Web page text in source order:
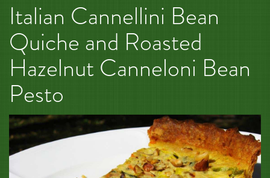
Italian Cannellini Bean
Quiche and Roasted
Hazelnut Canneloni Bean
Pesto